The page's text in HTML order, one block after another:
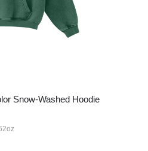
Snow-Washed Hoodie